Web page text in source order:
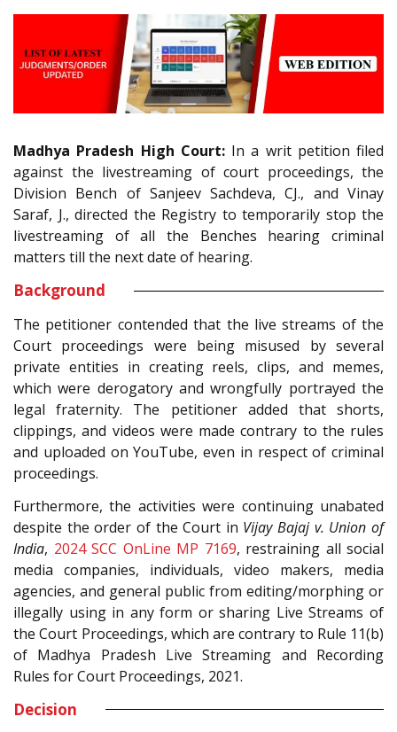
Madhya Pradesh High Court:In a writ petition filed
against the livestreaming of court proceedings, the
Division Bench of Sanjeev Sachdeva, CJ., and Vinay
Saraf, J., directed the Registry to temporarily stop the
livestreaming of all the Benches hearing criminal
matters till the next date of hearing.
Background
The petitioner contended that the live streams of the
Court proceedings were being misused by several
private entities in creating reels, clips, and memes,
which were derogatory and wrongfully portrayed the
legal fraternity. The petitioner added that shorts,
clippings, and videos were made contrary to the rules
and uploaded on YouTube, even in respect of criminal
proceedings.
Furthermore, the activities were continuing unabated
despite the order of the Court in Vijay Bajaj v. Union of
India, 2024 SCC OnLine MP 7169, restraining all social
media companies, individuals, video makers, media
agencies, and general public from editing/morphing or
illegally using in any form or sharing Live Streams of
the Court Proceedings, which are contrary to Rule 11(b)
of Madhya Pradesh Live Streaming and Recording
Rules for Court Proceedings, 2021.
Decision